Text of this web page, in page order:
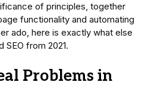
of principles, together
functionality and automating
ado, here is exactly what else
from 2021.
Problems in